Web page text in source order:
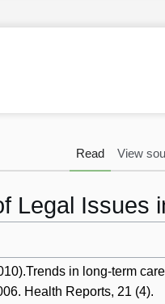
Legal Issues
in long-term care
Health Reports, 21 (4).
Read View